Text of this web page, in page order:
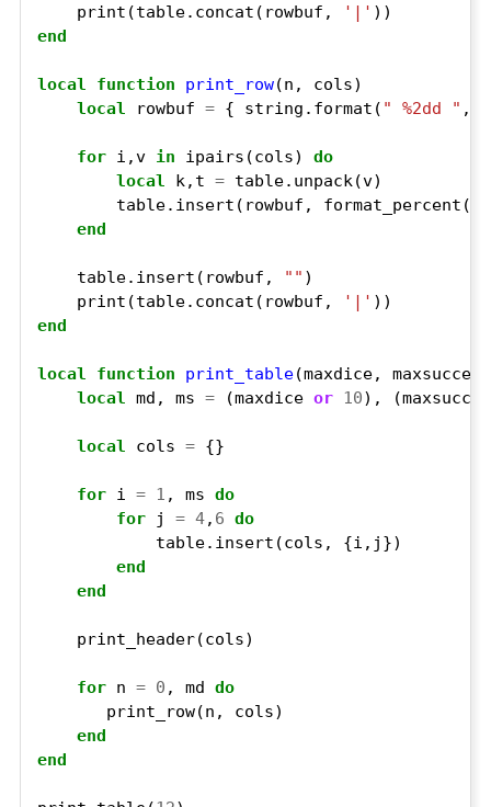
    print(table.concat(rowbuf,
'|'
end
local function print_row
local rowbuf = { string.format( " %2dd "
for i,v in ipairs(cols) do
local k,t =
end
    table.insert(rowbuf,
""
    print(table.concat(rowbuf,
'|'
end
local function
print_table
local md, ms = (maxdice or 10),
local cols =
for i = 1 , ms do
for j = 4, 6 do
end
end
for n = 0 , md do
end
end